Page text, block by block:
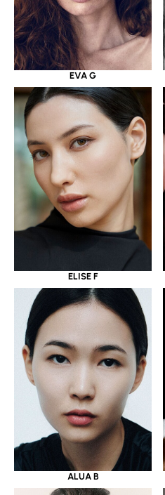
EVA G
ELISE F
ALUA B